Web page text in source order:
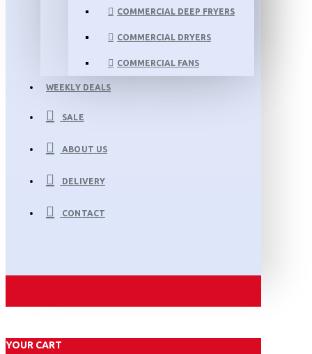
COMMERCIAL DEEP FRYERS
COMMERCIAL DRYERS
COMMERCIAL FANS
WEEKLY DEALS
SALE
ABOUT US
DELIVERY
CONTACT
YOUR CART